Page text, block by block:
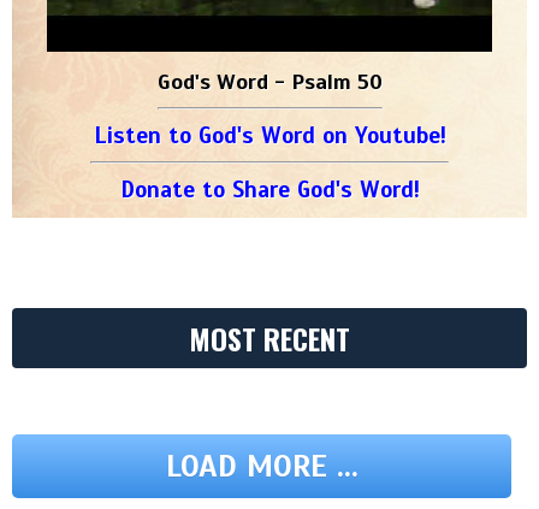
God's Word - Psalm 50
Listen to God's Word on Youtube!
Donate to Share God's Word!
MOST RECENT
LOAD MORE ...